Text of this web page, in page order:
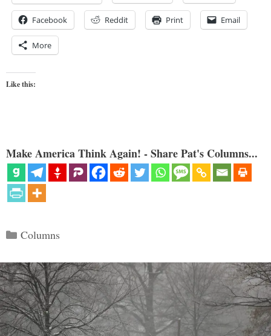
Facebook Reddit Print Email
More
Like this:
Make America Think Again! - Share Pat's Columns...
Categories
Columns